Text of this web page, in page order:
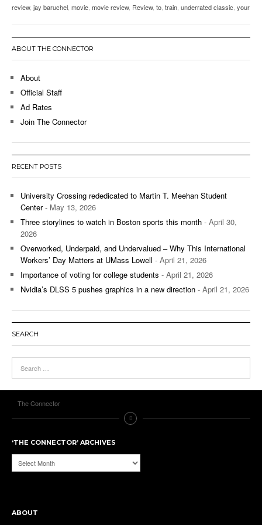
review, jay baruchel movie movie review, Review, to train underrated classic your
ABOUT THE CONNECTOR
About
Official Staff
Ad Rates
Join The Connector
RECENT POSTS
University Crossing rededicated to Martin T. Meehan Student
Center- May 13, 2026
Three storylines to watch in Boston sports this month - April 30,
2026
Overworked, Underpaid, and Undervalued – Why This International
Workers’ Day Matters at UMass Lowell - April 21, 2026
Importance of voting for college students - April 21, 2026
Nvidia’s DLSS 5 pushes graphics in a new direction - April 21, 2026
SEARCH
The Connector
‘THE CONNECTOR’ ARCHIVES
‘The
Connector’
ABOUT